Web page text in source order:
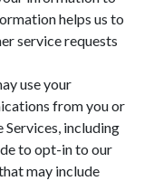
helps us to
service requests
use your
from you or
including
to opt-in to our
may include